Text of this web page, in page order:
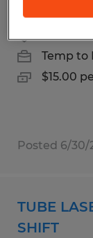
Temp to
$15.00
Posted 6/30/
TUBE
SHIFT